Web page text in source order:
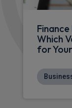
Which
for